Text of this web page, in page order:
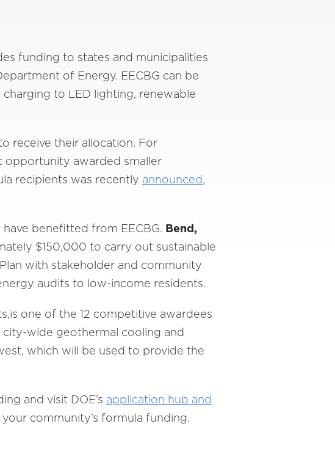
funding to states and municipalities
of Energy. EECBG can be
to LED lighting, renewable
receive their allocation. For
opportunity awarded smaller
recipients was recently announced,
benefitted from EECBG. Bend,
$150,000 to carry out sustainable
with stakeholder and community
audits to low-income residents.
one of the 12 competitive awardees
wide geothermal cooling and
which will be used to provide the
and visit DOE’s application hub and
community’s formula funding.